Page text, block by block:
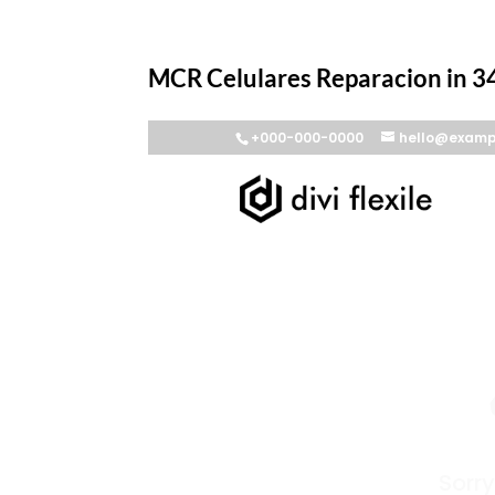
MCR Celulares Reparacion in